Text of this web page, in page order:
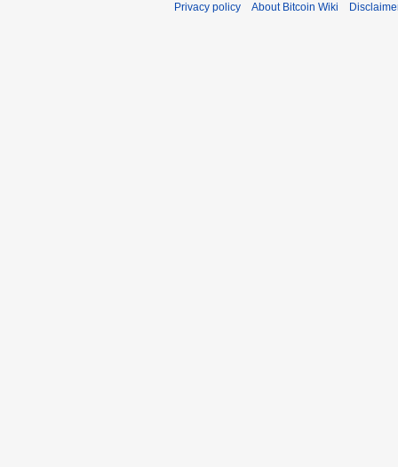
Privacy policy About Bitcoin Wiki